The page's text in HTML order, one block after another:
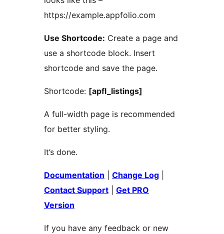
https://example.appfolio.com
Use Shortcode: Create a page and
use a shortcode block. Insert
shortcode and save the page.
Shortcode: [apfl_listings]
A full-width page is recommended
for better styling.
It’s done.
Documentation Change Log
Contact Support
Get PRO
Version
If you have any feedback or new